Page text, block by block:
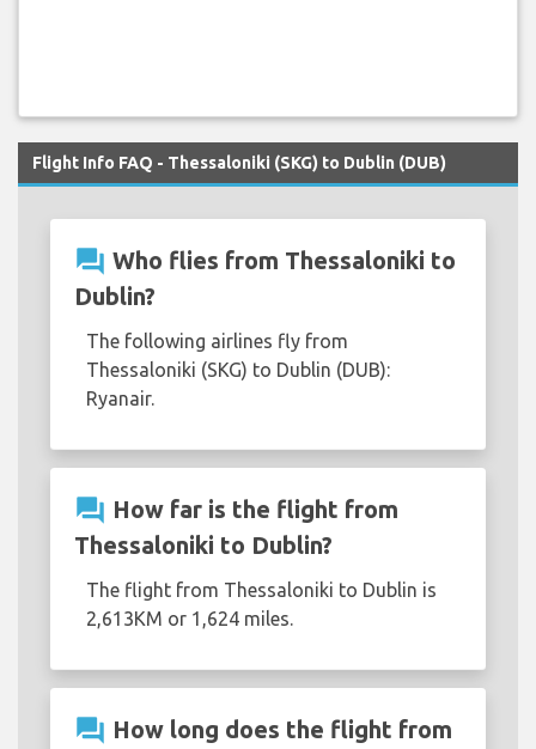
Flight Info FAQ - Thessaloniki (SKG) to Dublin (DUB)
question_answer Who flies from Thessaloniki to
Dublin?
The following airlines fly from
Thessaloniki (SKG) to Dublin (DUB):
Ryanair.
question_answer How far is the flight from
Thessaloniki to Dublin?
The flight from Thessaloniki to Dublin is
2,613KM or 1,624 miles.
question_answer How long does the flight from